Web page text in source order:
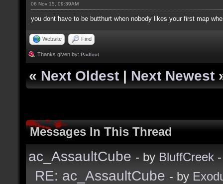
06 Nov 15, 09:39AM
you dont have to be butthurt when nobody likes your first map
Website Find
Thanks given by: Padfoot
« Next Oldest | Next Newest
Messages In This Thread
ac_AssaultCube - by BluffCreek
RE: ac_AssaultCube - by